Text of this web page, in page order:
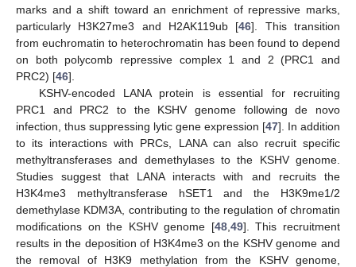
marks and a shift toward an enrichment of repressive marks,
particularly H3K27me3 and H2AK119ub [46]. This transition
from euchromatin to heterochromatin has been found to depend
on both polycomb repressive complex 1 and 2 (PRC1 and
PRC2) [46].
KSHV-encoded LANA protein is essential for recruiting
PRC1 and PRC2 to the KSHV genome following de novo
infection, thus suppressing lytic gene expression [47]. In addition
to its interactions with PRCs, LANA can also recruit specific
methyltransferases and demethylases to the KSHV genome.
Studies suggest that LANA interacts with and recruits the
H3K4me3 methyltransferase hSET1 and the H3K9me1/2
demethylase KDM3A, contributing to the regulation of chromatin
modifications on the KSHV genome [48, 49]. This recruitment
results in the deposition of H3K4me3 on the KSHV genome and
the removal of H3K9 methylation from the KSHV genome,